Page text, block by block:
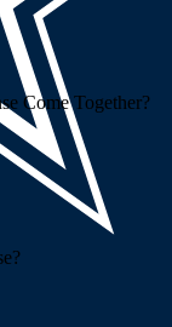
Come Together?